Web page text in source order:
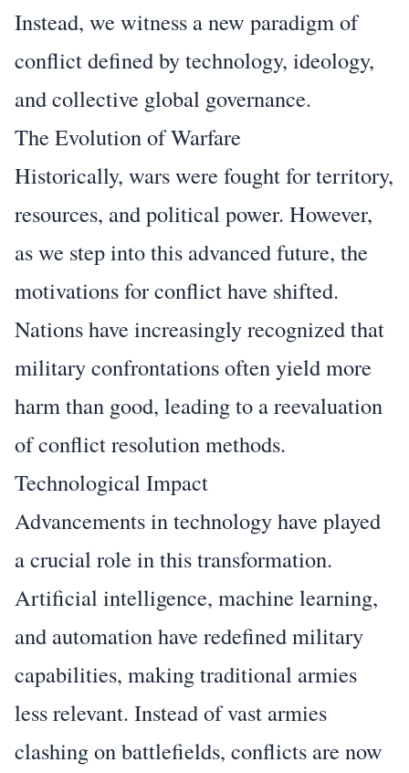
Instead, we witness a new paradigm of
conflict defined by technology, ideology,
and collective global governance.
The Evolution of Warfare
Historically, wars were fought for territory,
resources, and political power. However,
as we step into this advanced future, the
motivations for conflict have shifted.
Nations have increasingly recognized that
military confrontations often yield more
harm than good, leading to a reevaluation
of conflict resolution methods.
Technological Impact
Advancements in technology have played
a crucial role in this transformation.
Artificial intelligence, machine learning,
and automation have redefined military
capabilities, making traditional armies
less relevant. Instead of vast armies
clashing on battlefields, conflicts are now